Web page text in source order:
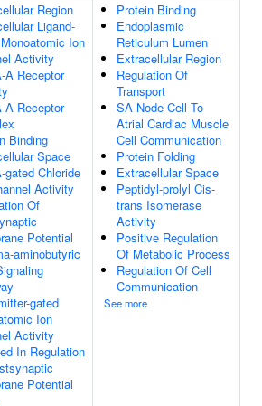
Region
Ligand-
Ion
Activity
A Receptor
A Receptor
Binding
Space
gated Chloride
Activity
Of
Potential
aminobutyric
gated
Ion
Activity
In Regulation
Potential
Protein Binding
Endoplasmic
Reticulum Lumen
Extracellular Region
Regulation Of
Transport
SA Node Cell To
Atrial Cardiac Muscle
Cell Communication
Protein Folding
Extracellular Space
Peptidyl-prolyl Cis-
trans Isomerase
Activity
Positive Regulation
Of Metabolic Process
Regulation Of Cell
Communication
See more